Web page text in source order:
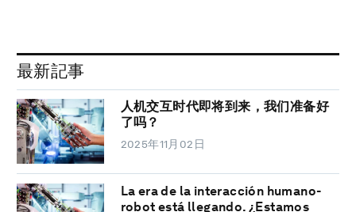
最新記事
人机交互时代即将到来，我们准备好
了吗？
2025年11月02日
La era de la interacción humano-
robot está llegando. ¿Estamos